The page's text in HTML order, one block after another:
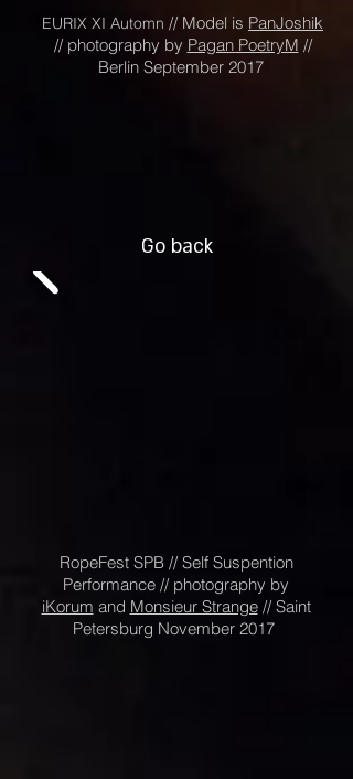
EURIX XI Automn // Model is PanJoshik
// photography by Pagan PoetryM //
Berlin September 2017
RopeFest SPB // Self Suspention
Performance // photography by
iKorum and Monsieur Strange// Saint
Petersburg November 2017
Go back